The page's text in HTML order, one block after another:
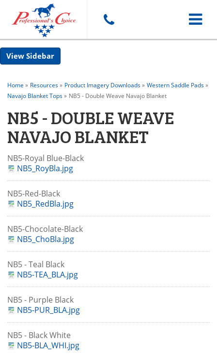
Toggle
Sidebar
Home » Resources» Product Imagery Downloads» Western Saddle Pads»
Navajo Blanket Tops» NB5 - Double Weave Navajo Blanket
NB5 - DOUBLE WEAVE
NAVAJO BLANKET
NB5-Royal Blue-Black
NB5_RoyBla.jpg
NB5-Red-Black
NB5_RedBla.jpg
NB5-Chocolate-Black
NB5_ChoBla.jpg
NB5 - Teal Black
NB5-TEA_BLA.jpg
NB5 - Purple Black
NB5-PUR_BLA.jpg
NB5 - Black White
NB5-BLA_WHI.jpg